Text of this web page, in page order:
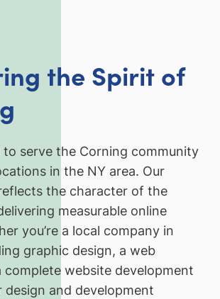
the Spirit of
to serve the Corning community
in the NY area. Our
the character of the
measurable online
you’re a local company in
graphic design, a web
complete website development
design and development